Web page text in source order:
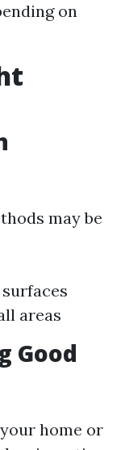
on
may be
areas
Good
home or